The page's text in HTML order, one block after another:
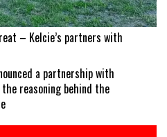
– Kelcie’s partners with
a partnership with
reasoning behind the
: